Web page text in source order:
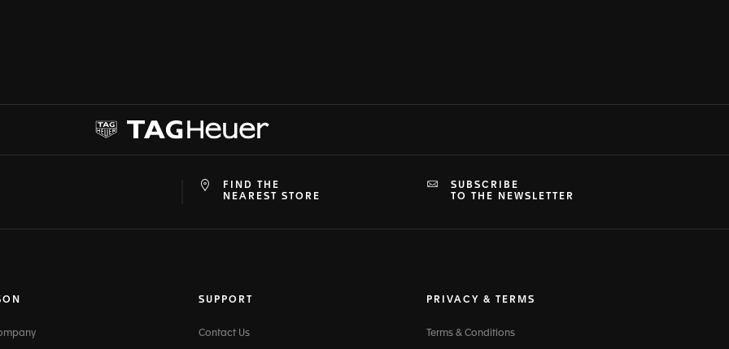
FIND THE
NEAREST STORE
SUBSCRIBE
TO THE NEWSLETTER
SUPPORT
Contact Us
PRIVACY & TERMS
Terms & Conditions